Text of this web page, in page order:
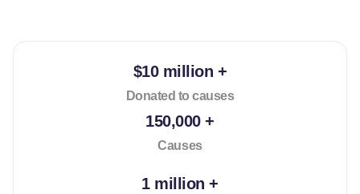
$10 million +
Donated to causes
150,000 +
Causes
1 million +